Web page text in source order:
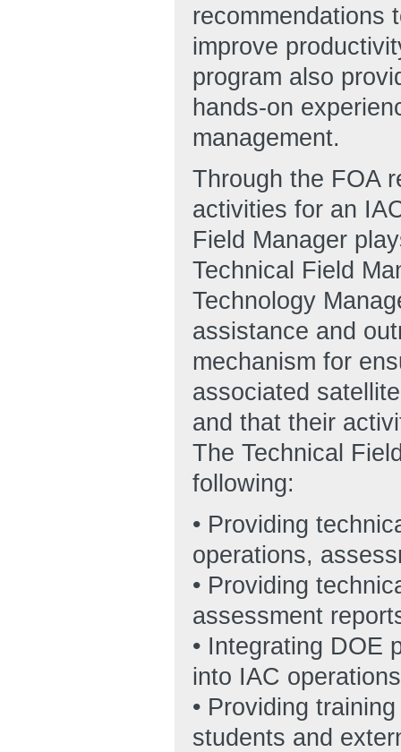
recommendations
improve
program also
hands-on
management.
Through the FOA
activities for an
Field Manager
Technical Field
Technology
assistance and
mechanism for
associated
and that their
The Technical
following:
• Providing
operations,
• Providing
assessment
• Integrating DOE
into IAC
• Providing
students and